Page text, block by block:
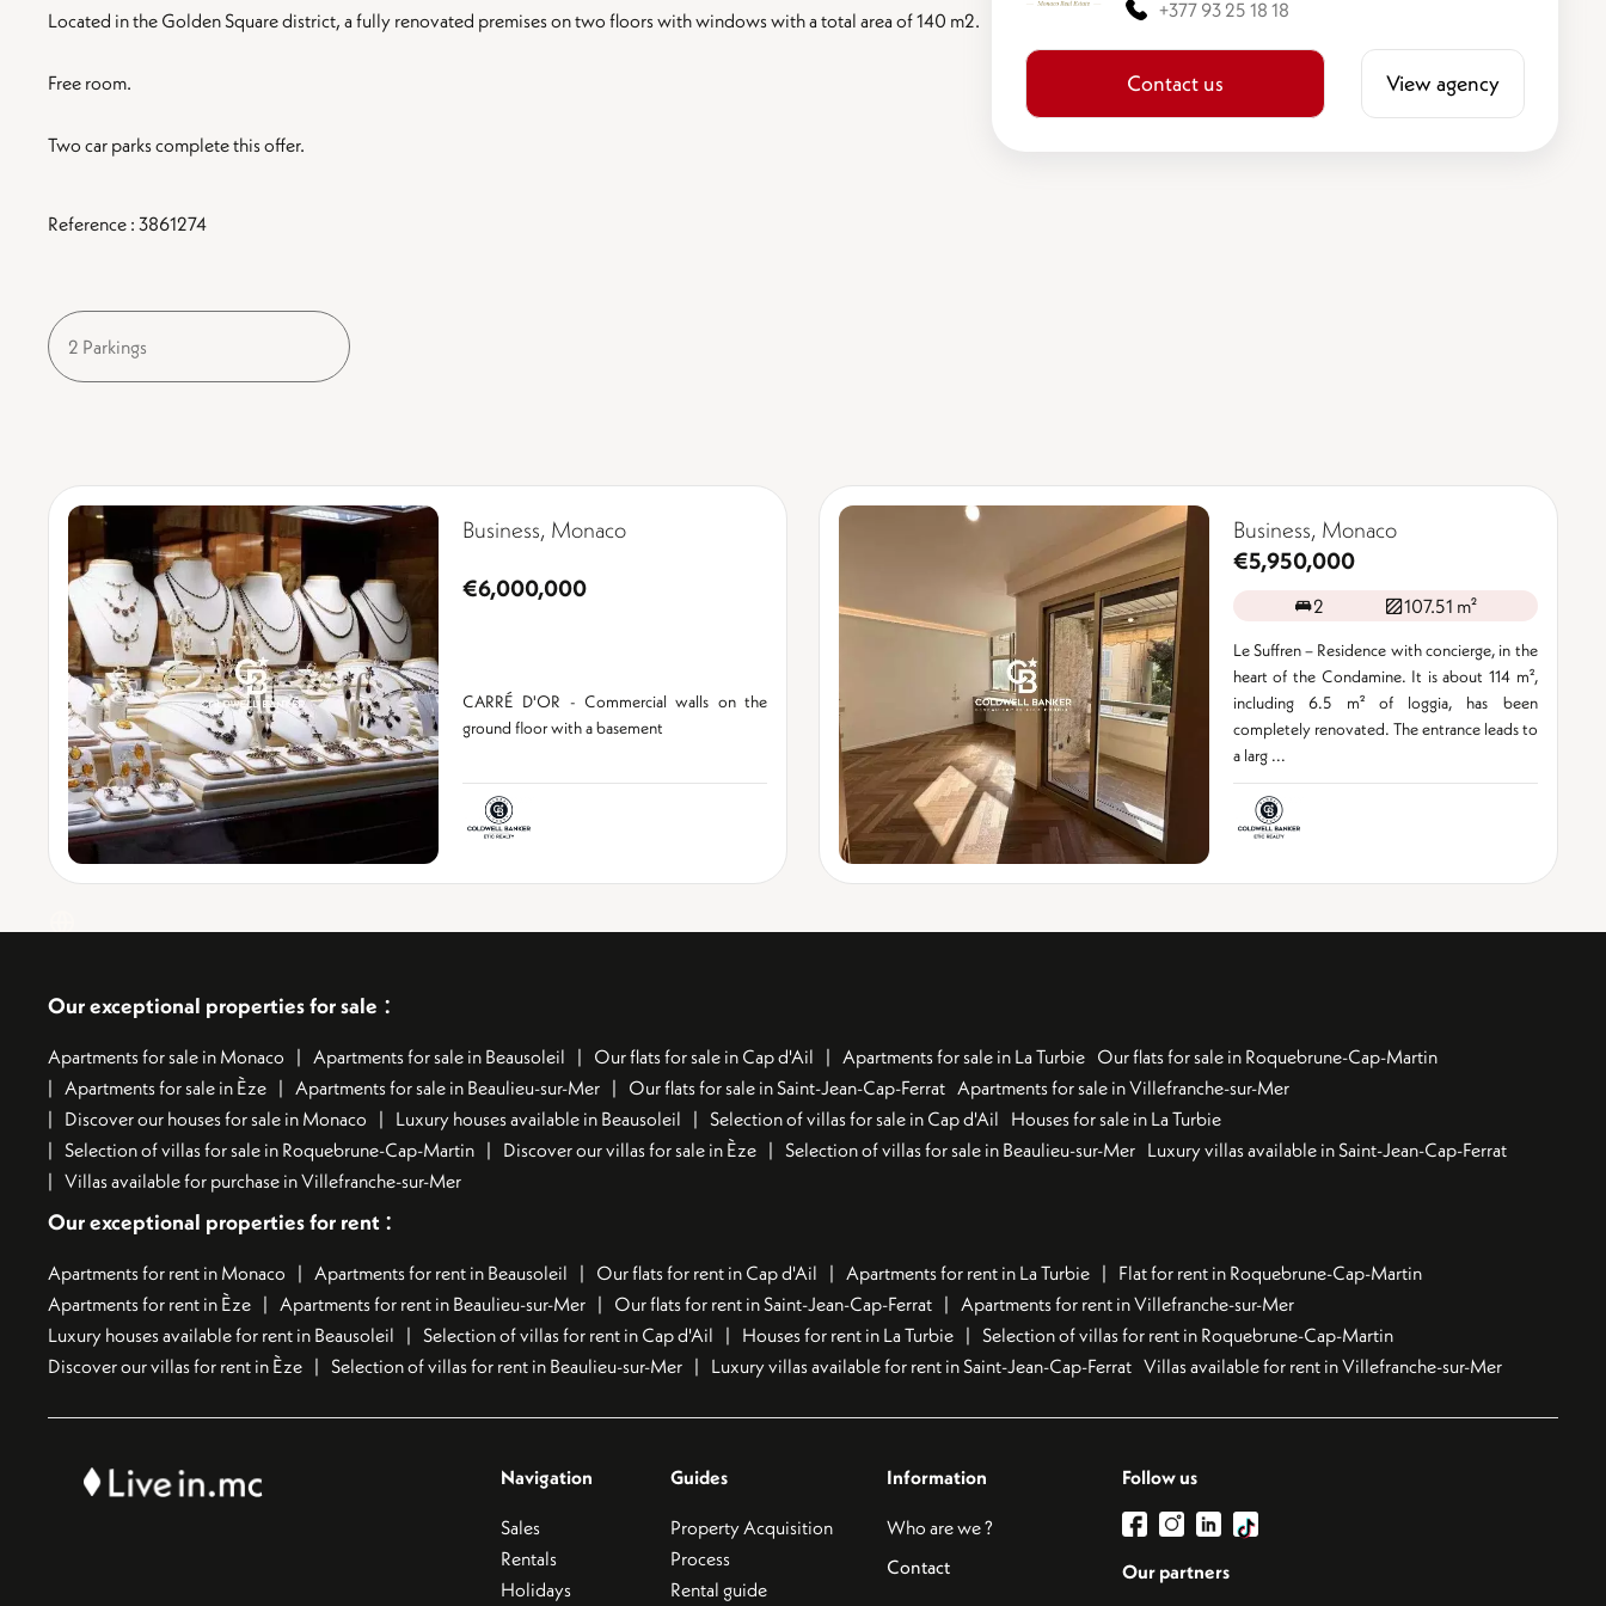
Located in the Golden Square district, a fully renovated premises on two floors with windows with a total area of ​​140 m2.
Free room.
Two car parks complete this offer.
Reference : 3861274
2 Parkings
+377 93 25 18 18
Contact us View agency
Business, Monaco
€6,000,000
CARRÉ D'OR - Commercial walls on the
ground floor with a basement
Business, Monaco
€5,950,000
2 107.51 m²
Le Suffren – Residence with concierge, in the
heart of the Condamine. It is about 114 m²,
including 6.5 m² of loggia, has been
completely renovated. The entrance leads to
a larg ...
Our exceptional properties for sale :
Apartments for sale in Monaco Apartments for sale in Beausoleil Our flats for sale in Cap d'Ail Apartments for sale in La Turbie Our flats for sale in Roquebrune-Cap-Martin
Apartments for sale in Èze
Apartments for sale in Beaulieu-sur-Mer Our flats for sale in Saint-Jean-Cap-Ferrat Apartments for sale in Villefranche-sur-Mer
Discover our houses for sale in Monaco
Luxury houses available in Beausoleil Selection of villas for sale in Cap d'Ail Houses for sale in La Turbie
Selection of villas for sale in Roquebrune-Cap-Martin
Discover our villas for sale in Èze Selection of villas for sale in Beaulieu-sur-Mer Luxury villas available in Saint-Jean-Cap-Ferrat
Villas available for purchase in Villefranche-sur-Mer
Our exceptional properties for rent :
Apartments for rent in Monaco Apartments for rent in Beausoleil Our flats for rent in Cap d'Ail Apartments for rent in La Turbie
Flat for rent in Roquebrune-Cap-Martin
Apartments for rent in Èze
Apartments for rent in Beaulieu-sur-Mer Our flats for rent in Saint-Jean-Cap-Ferrat
Apartments for rent in Villefranche-sur-Mer
Luxury houses available for rent in Beausoleil
Selection of villas for rent in Cap d'Ail Houses for rent in La Turbie
Selection of villas for rent in Roquebrune-Cap-Martin
Discover our villas for rent in Èze
Selection of villas for rent in Beaulieu-sur-Mer Luxury villas available for rent in Saint-Jean-Cap-Ferrat Villas available for rent in Villefranche-sur-Mer
Navigation
Sales
Rentals
Holidays
Guides
Property Acquisition
Process
Rental guide
Information
Who are we ?
Contact
Follow us
Our partners